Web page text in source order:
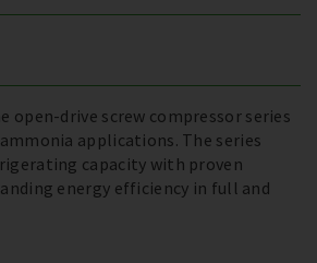
open-drive screw compressor series
applications. The series
capacity with proven
energy efficiency in full and